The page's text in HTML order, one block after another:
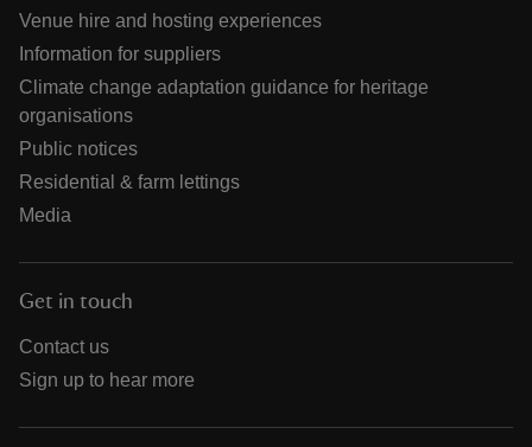
Venue hire and hosting experiences
Information for suppliers
Climate change adaptation guidance for heritage
organisations
Public notices
Residential & farm lettings
Media
Get in touch
Contact us
Sign up to hear more